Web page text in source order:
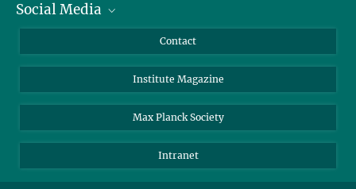
Alumni
Scientists
Students
Sponsors
Social Media
Bluesky
Facebook
YouTube
Contact
Institute Magazine
Max Planck Society
Intranet